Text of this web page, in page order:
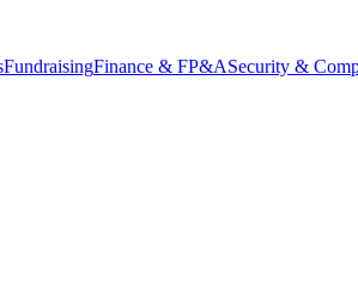
FundraisingFinance & FP&ASecurity &